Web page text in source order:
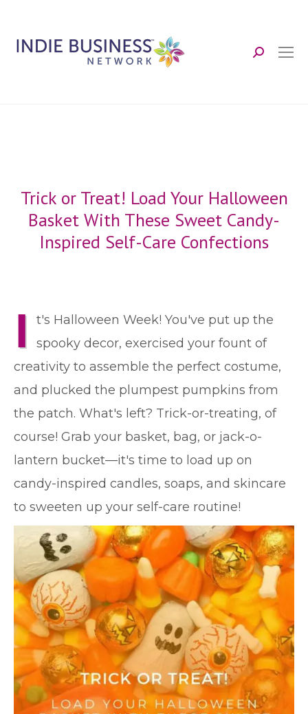
Search:
Trick or Treat! Load Your Halloween
Basket With These Sweet Candy-
Inspired Self-Care Confections
I
t's Halloween Week! You've put up the
spooky decor, exercised your fount of
creativity to assemble the perfect costume,
and plucked the plumpest pumpkins from
the patch. What's left? Trick-or-treating, of
course! Grab your basket, bag, or jack-o-
lantern bucket—it's time to load up on
candy-inspired candles, soaps, and skincare
to sweeten up your self-care routine!